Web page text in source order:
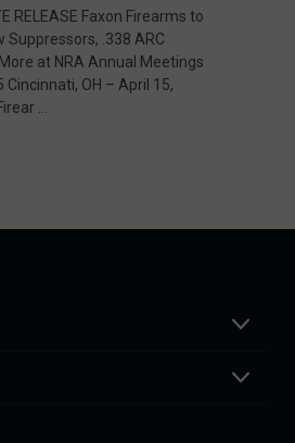
RELEASE Faxon Firearms to
Suppressors, .338 ARC
at NRA Annual Meetings
Cincinnati, OH – April 15,
…